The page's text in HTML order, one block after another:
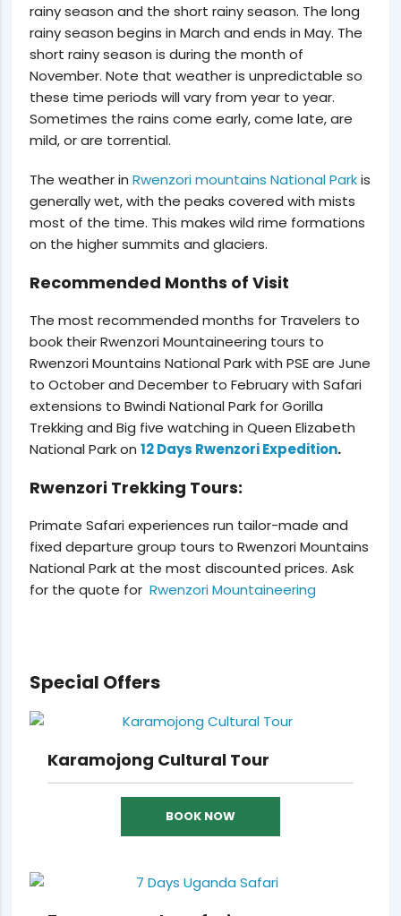
rainy season and the short rainy season. The long
rainy season begins in March and ends in May. The
short rainy season is during the month of
November. Note that weather is unpredictable so
these time periods will vary from year to year.
Sometimes the rains come early, come late, are
mild, or are torrential.
The weather inRwenzori mountains National Parkis
generally wet, with the peaks covered with mists
most of the time. This makes wild rime formations
on the higher summits and glaciers.
Recommended Months of Visit
The most recommended months for Travelers to
book their Rwenzori Mountaineering tours to
Rwenzori Mountains National Park with PSE are June
to October and December to February with Safari
extensions to Bwindi National Park for Gorilla
Trekking and Big five watching in Queen Elizabeth
National Park on12 Days Rwenzori Expedition.
Rwenzori Trekking Tours:
Primate Safari experiences run tailor-made and
fixed departure group tours to Rwenzori Mountains
National Park at the most discounted prices. Ask
for the quote forRwenzori Mountaineering
Special Offers
Karamojong Cultural Tour
BOOK NOW